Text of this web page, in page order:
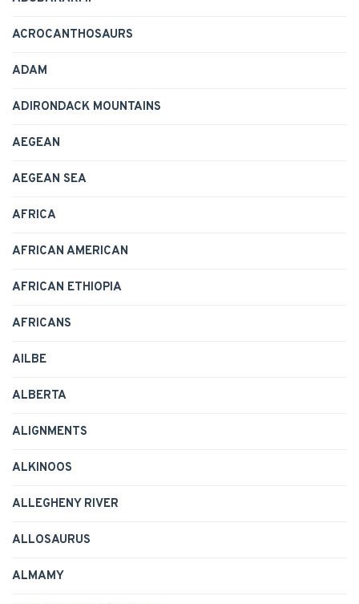
ACROCANTHOSAURS
ADAM
ADIRONDACK MOUNTAINS
AEGEAN
AEGEAN SEA
AFRICA
AFRICAN AMERICAN
AFRICAN ETHIOPIA
AFRICANS
AILBE
ALBERTA
ALIGNMENTS
ALKINOOS
ALLEGHENY RIVER
ALLOSAURUS
ALMAMY